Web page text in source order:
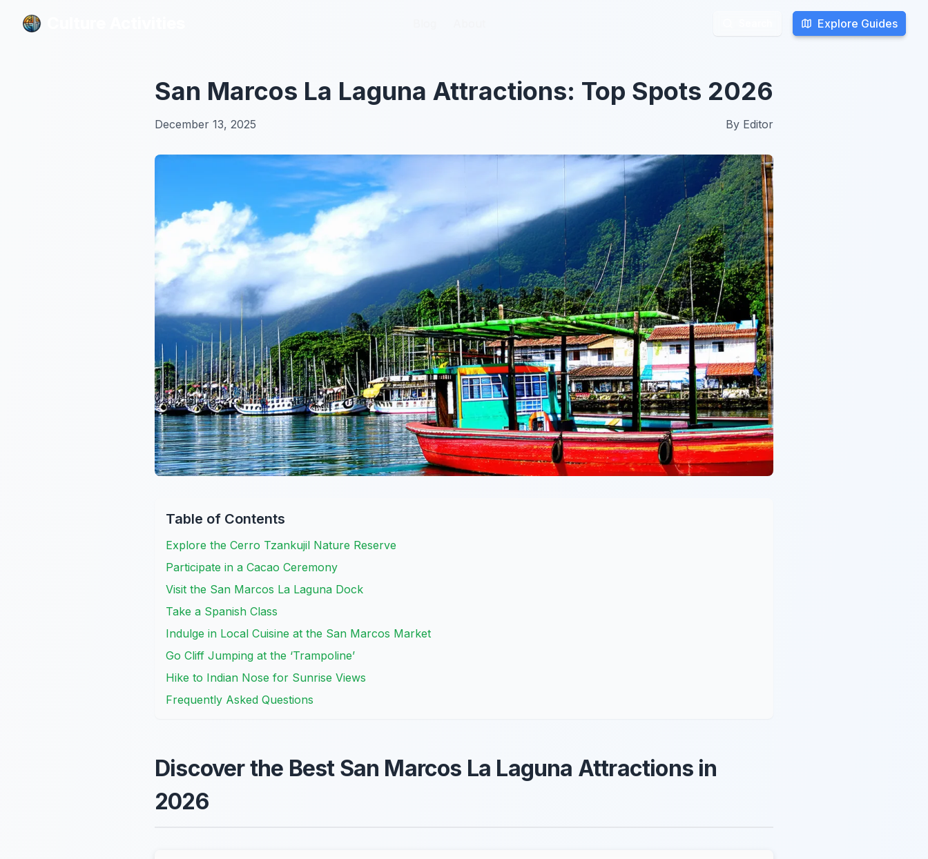
Explore Guides
Explore Guides
San Marcos La Laguna Attractions: Top Spots 2026
December 13, 2025 By Editor
Table of Contents
Explore the Cerro Tzankujil Nature Reserve
Participate in a Cacao Ceremony
Visit the San Marcos La Laguna Dock
Take a Spanish Class
Indulge in Local Cuisine at the San Marcos Market
Go Cliff Jumping at the ‘Trampoline’
Hike to Indian Nose for Sunrise Views
Frequently Asked Questions
Discover the Best San Marcos La Laguna Attractions in
2026